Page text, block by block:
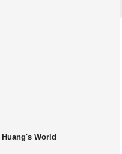
Huang's World